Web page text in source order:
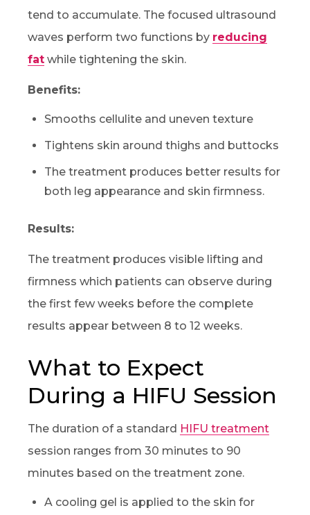
tend to accumulate. The focused ultrasound
waves perform two functions by reducing
fat while tightening the skin.
Benefits:
Smooths cellulite and uneven texture
Tightens skin around thighs and buttocks
The treatment produces better results for
both leg appearance and skin firmness.
Results:
The treatment produces visible lifting and
firmness which patients can observe during
the first few weeks before the complete
results appear between 8 to 12 weeks.
What to Expect
During a HIFU Session
The duration of a standard HIFU treatment
session ranges from 30 minutes to 90
minutes based on the treatment zone.
A cooling gel is applied to the skin for